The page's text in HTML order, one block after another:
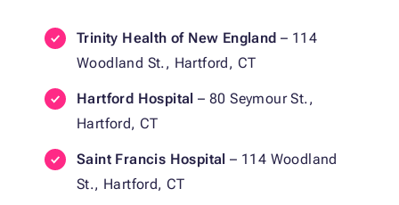
Trinity Health of New England – 114
Woodland St., Hartford, CT
Hartford Hospital – 80 Seymour St.,
Hartford, CT
Saint Francis Hospital – 114 Woodland
St., Hartford, CT